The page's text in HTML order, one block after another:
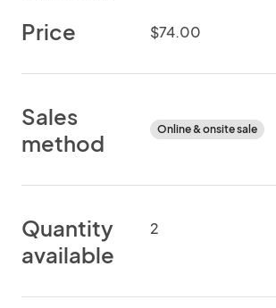
Price $74.00
Sales
method
Online & onsite sale
Quantity
available
2